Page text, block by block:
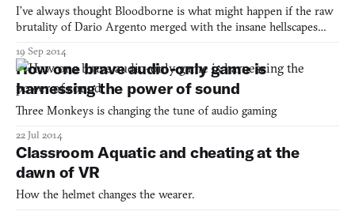
I’ve always thought Bloodborne is what might happen if the raw
brutality of Dario Argento merged with the insane hellscapes
takes us to some spaces generally familiar to horror buffs, but
does so beautifully. It even lets me do the thing I
19 Sep 2014
How one brave audio-only game is
harnessing the power of sound
Three Monkeys is changing the tune of audio gaming
22 Jul 2014
Classroom Aquatic and cheating at the
dawn of VR
How the helmet changes the wearer.